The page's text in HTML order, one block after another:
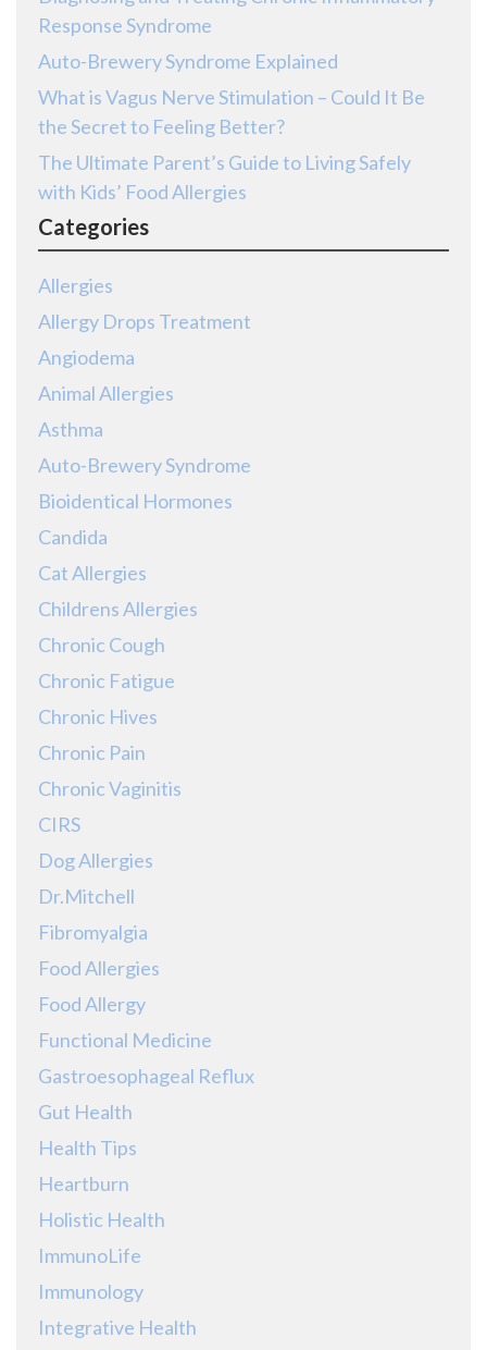
Response Syndrome
Auto-Brewery Syndrome Explained
What is Vagus Nerve Stimulation – Could It Be
the Secret to Feeling Better?
The Ultimate Parent’s Guide to Living Safely
with Kids’ Food Allergies
Categories
Allergies
Allergy Drops Treatment
Angiodema
Animal Allergies
Asthma
Auto-Brewery Syndrome
Bioidentical Hormones
Candida
Cat Allergies
Childrens Allergies
Chronic Cough
Chronic Fatigue
Chronic Hives
Chronic Pain
Chronic Vaginitis
CIRS
Dog Allergies
Dr.Mitchell
Fibromyalgia
Food Allergies
Food Allergy
Functional Medicine
Gastroesophageal Reflux
Gut Health
Health Tips
Heartburn
Holistic Health
ImmunoLife
Immunology
Integrative Health